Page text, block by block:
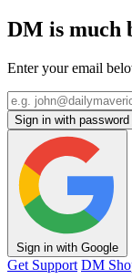
DM is much
Enter your email
Sign in with password
Sign in with Google
Get Support DM